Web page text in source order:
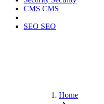
CMS CMS
SEO SEO
Home